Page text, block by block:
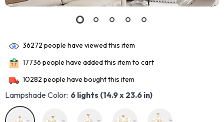
36272 people have viewed this item
17736 people have added this item to cart
10282 people have bought this item
Lampshade Color: 6 lights (14.9 x 23.6 in)